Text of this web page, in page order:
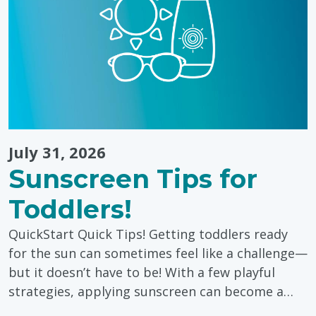
Colouring"
July 31, 2026
Sunscreen Tips for
Toddlers!
QuickStart Quick Tips! Getting toddlers ready
for the sun can sometimes feel like a challenge—
but it doesn’t have to be! With a few playful
strategies, applying sunscreen can become a…